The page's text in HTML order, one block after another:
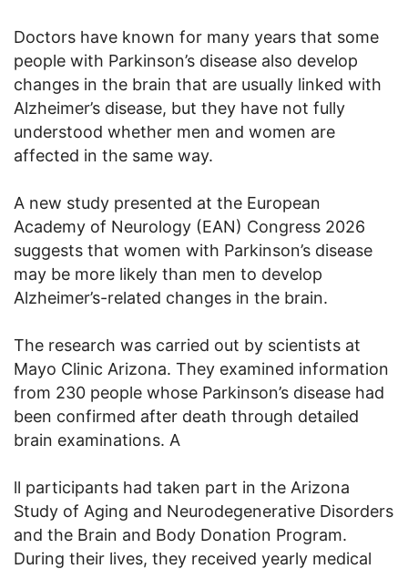
Doctors have known for many years that some
people with Parkinson’s disease also develop
changes in the brain that are usually linked with
Alzheimer’s disease, but they have not fully
understood whether men and women are
affected in the same way.
A new study presented at the European
Academy of Neurology (EAN) Congress 2026
suggests that women with Parkinson’s disease
may be more likely than men to develop
Alzheimer’s-related changes in the brain.
The research was carried out by scientists at
Mayo Clinic Arizona. They examined information
from 230 people whose Parkinson’s disease had
been confirmed after death through detailed
brain examinations. A
ll participants had taken part in the Arizona
Study of Aging and Neurodegenerative Disorders
and the Brain and Body Donation Program.
During their lives, they received yearly medical